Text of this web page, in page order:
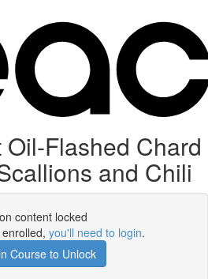
Flashed Chard
and Chili
content locked
you'll need to login.
Course to Unlock